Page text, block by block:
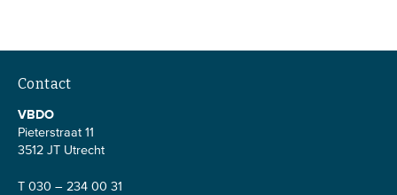
Contact
VBDO
Pieterstraat 11
3512 JT Utrecht
T 030 – 234 00 31